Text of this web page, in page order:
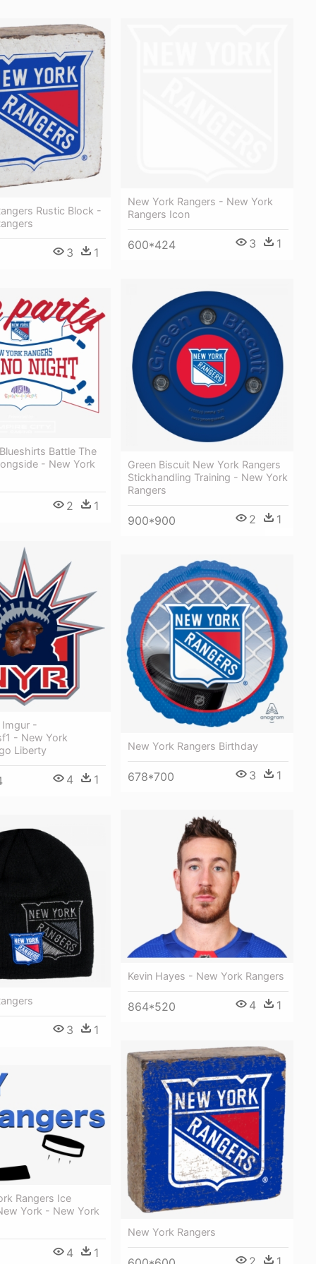
Rustic Block -
3 1
New York Rangers - New York
Rangers Icon
600*424 3 1
Green Biscuit New York Rangers
Stickhandling Training - New York
Rangers
900*900 2 1
Battle The
- New York
2 1
-
- New York
Liberty
4 1
New York Rangers Birthday
678*700 3 1
Kevin Hayes - New York Rangers
864*520 4 1
3 1
New York Rangers
2 1
Rangers Ice
York - New York
4 1